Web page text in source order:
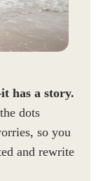
has a story.
dots
so you
and rewrite